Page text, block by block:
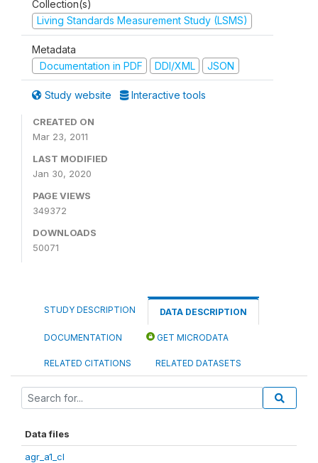
Collection(s)
Living Standards Measurement Study (LSMS)
Metadata
Documentation in PDF
DDI/XML JSON
Study website Interactive tools
CREATED ON
Mar 23, 2011
LAST MODIFIED
Jan 30, 2020
PAGE VIEWS
349372
DOWNLOADS
50071
STUDY DESCRIPTION DATA DESCRIPTION
DOCUMENTATION GET MICRODATA
RELATED CITATIONS RELATED DATASETS
Data files
agr_a1_cl